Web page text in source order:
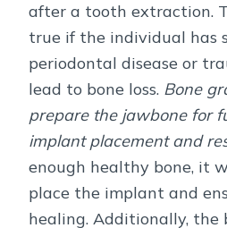
after a tooth extraction.
true if the individual has
periodontal disease or
lead to bone loss. Bone
prepare the jawbone for
implant placement and
enough healthy bone, it
place the implant and
healing. Additionally, the